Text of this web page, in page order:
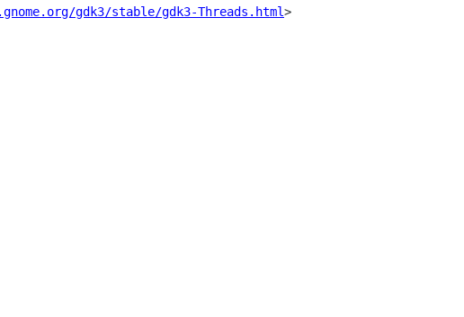
gdk3/stable/gdk3-Threads.html>